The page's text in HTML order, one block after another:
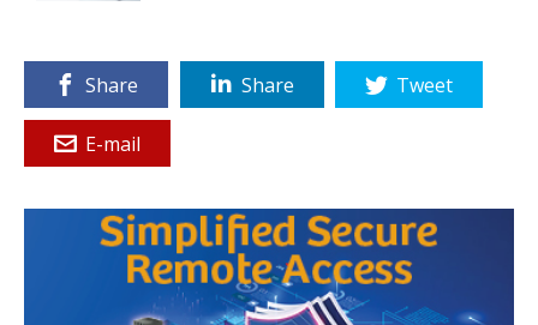
Share Share Tweet
E-mail